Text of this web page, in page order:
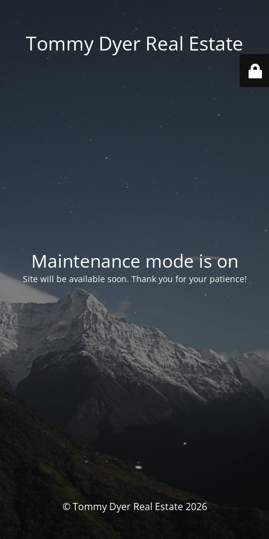
Tommy Dyer Real Estate
Maintenance mode is on
Site will be available soon. Thank you for your patience!
© Tommy Dyer Real Estate 2026